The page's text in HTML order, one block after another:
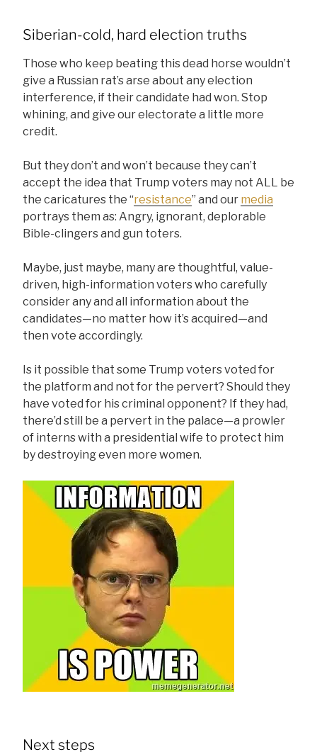
Siberian-cold, hard election truths
Those who keep beating this dead horse wouldn’t
give a Russian rat’s arse about any election
interference, if their candidate had won. Stop
whining, and give our electorate a little more
credit.
But they don’t and won’t because they can’t
accept the idea that Trump voters may not ALL be
the caricatures the “resistance” and our media
portrays them as: Angry, ignorant, deplorable
Bible-clingers and gun toters.
Maybe, just maybe, many are thoughtful, value-
driven, high-information voters who carefully
consider any and all information about the
candidates—no matter how it’s acquired—and
then vote accordingly.
Is it possible that some Trump voters voted for
the platform and not for the pervert? Should they
have voted for his criminal opponent? If they had,
there’d still be a pervert in the palace—a prowler
of interns with a presidential wife to protect him
by destroying even more women.
Next steps